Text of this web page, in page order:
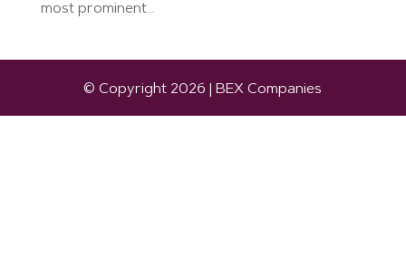
most prominent...
© Copyright 2026 | BEX Companies